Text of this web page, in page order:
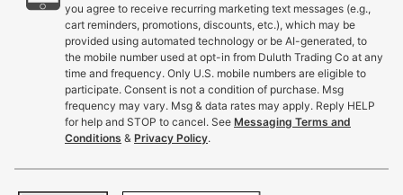
you agree to receive recurring marketing text messages (e.g.,
cart reminders, promotions, discounts, etc.), which may be
provided using automated technology or be AI-generated, to
the mobile number used at opt-in from Duluth Trading Co at any
time and frequency. Only U.S. mobile numbers are eligible to
participate. Consent is not a condition of purchase. Msg
frequency may vary. Msg & data rates may apply. Reply HELP
for help and STOP to cancel. See Messaging Terms and
Conditions & Privacy Policy.